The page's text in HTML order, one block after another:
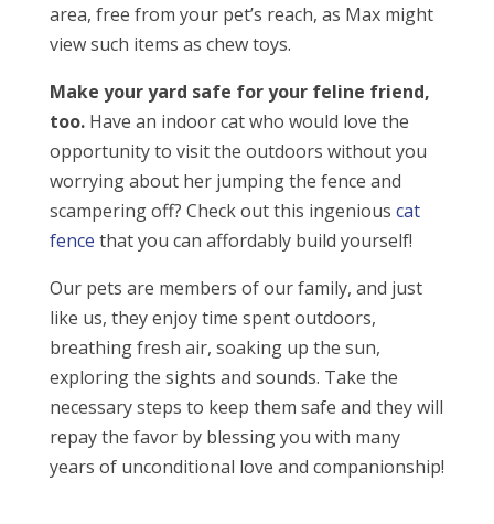
area, free from your pet’s reach, as Max might
view such items as chew toys.
Make your yard safe for your feline friend,
too. Have an indoor cat who would love the
opportunity to visit the outdoors without you
worrying about her jumping the fence and
scampering off? Check out this ingenious cat
fence that you can affordably build yourself!
Our pets are members of our family, and just
like us, they enjoy time spent outdoors,
breathing fresh air, soaking up the sun,
exploring the sights and sounds. Take the
necessary steps to keep them safe and they will
repay the favor by blessing you with many
years of unconditional love and companionship!